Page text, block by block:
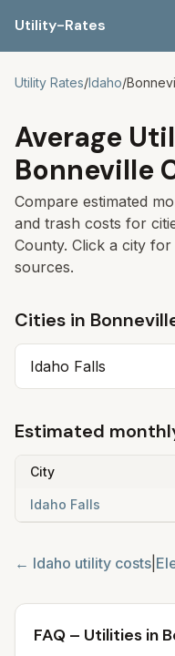
Utility-Rates
Utility Rates/Idaho/
Average
Bonneville
Compare estimated
and trash costs for
County. Click a city
sources.
Cities in
Idaho Falls
Estimated
City
Idaho Falls
← Idaho utility costs
FAQ – Utilities in